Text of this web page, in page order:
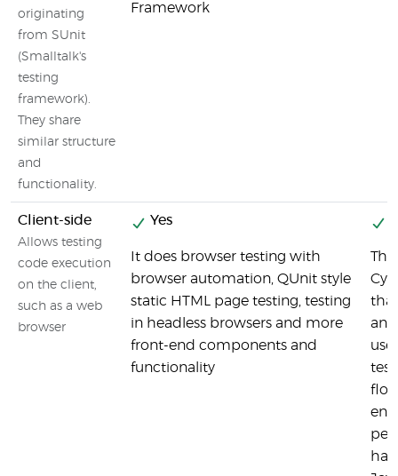
originating
from SUnit
(Smalltalk's
testing
framework).
They share
similar structure
and
functionality.
Framework
Client-side
Allows testing
code execution
on the client,
such as a web
browser
Yes
It does browser testing with
browser automation, QUnit style
static HTML page testing, testing
in headless browsers and more
front-end components and
functionality